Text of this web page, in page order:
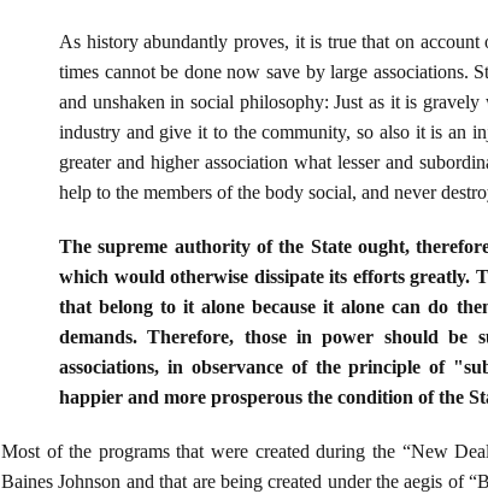
As history abundantly proves, it is true that on
times cannot be done now save by large associations.
and unshaken in social philosophy: Just as it is
industry and give it to the community, so also it is an
greater and higher association what lesser and
help to the members of the body social, and never
The supreme authority of the State ought,
which would otherwise dissipate its efforts greatly.
that belong to it alone because it alone can do
demands. Therefore, those in power should
associations, in observance of the principle of
happier and more prosperous the condition of the
Most of the programs that were created during the “New
Baines Johnson and that are being created under the aegis of